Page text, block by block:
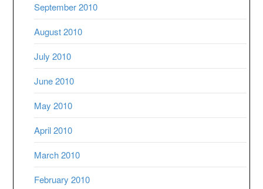
September 2010
August 2010
July 2010
June 2010
May 2010
April 2010
March 2010
February 2010